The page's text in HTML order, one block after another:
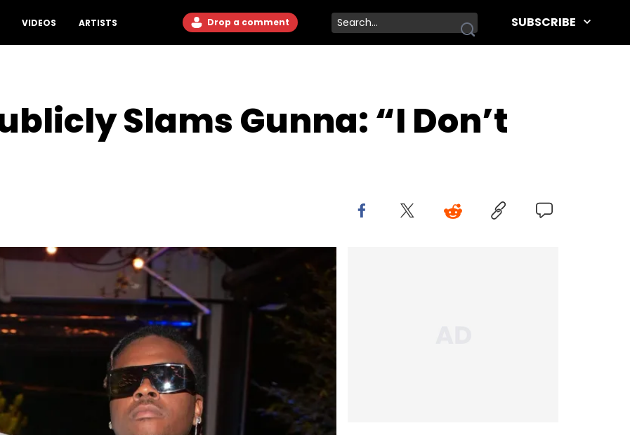
VIDEOS ARTISTS Drop a comment SUBSCRIBE
Slams Gunna: “I Don’t